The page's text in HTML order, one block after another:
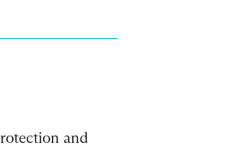
and